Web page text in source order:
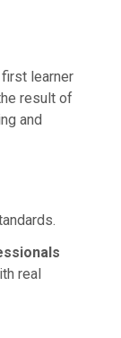
learner
result of
and
real